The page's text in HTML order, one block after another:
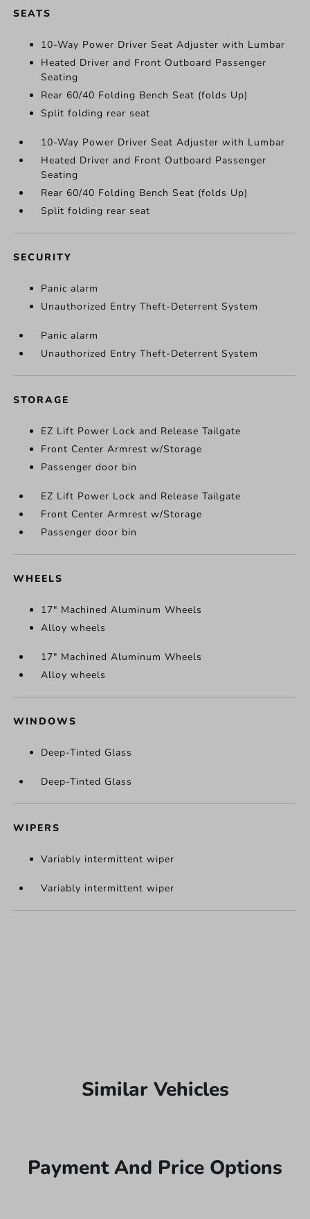
SEATS
10-Way Power Driver Seat Adjuster with Lumbar
Heated Driver and Front Outboard Passenger
Seating
Rear 60/40 Folding Bench Seat (folds Up)
Split folding rear seat
10-Way Power Driver Seat Adjuster with Lumbar
Heated Driver and Front Outboard Passenger
Seating
Rear 60/40 Folding Bench Seat (folds Up)
Split folding rear seat
SECURITY
Panic alarm
Unauthorized Entry Theft-Deterrent System
Panic alarm
Unauthorized Entry Theft-Deterrent System
STORAGE
EZ Lift Power Lock and Release Tailgate
Front Center Armrest w/Storage
Passenger door bin
EZ Lift Power Lock and Release Tailgate
Front Center Armrest w/Storage
Passenger door bin
WHEELS
17" Machined Aluminum Wheels
Alloy wheels
17" Machined Aluminum Wheels
Alloy wheels
WINDOWS
Deep-Tinted Glass
Deep-Tinted Glass
WIPERS
Variably intermittent wiper
Variably intermittent wiper
Similar Vehicles
Payment And Price Options